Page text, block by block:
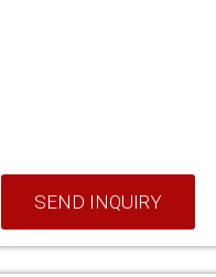
SEND INQUIRY